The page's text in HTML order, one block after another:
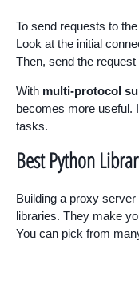
To send requests to
Look at the initial
Then, send the
With multi-protocol
becomes more useful.
tasks.
Best Python
Building a proxy
libraries. They make
You can pick from